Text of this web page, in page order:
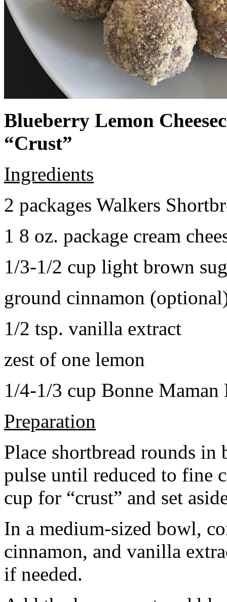
Blueberry Lemon
“Crust”
Ingredients
2 packages Walkers
1 8 oz. package cream
1/3-1/2 cup light brown
ground cinnamon
1/2 tsp. vanilla extract
zest of one lemon
1/4-1/3 cup Bonne Maman
Preparation
Place shortbread rounds in
pulse until reduced to fine
cup for “crust” and set
In a medium-sized bowl,
cinnamon, and vanilla
if needed.